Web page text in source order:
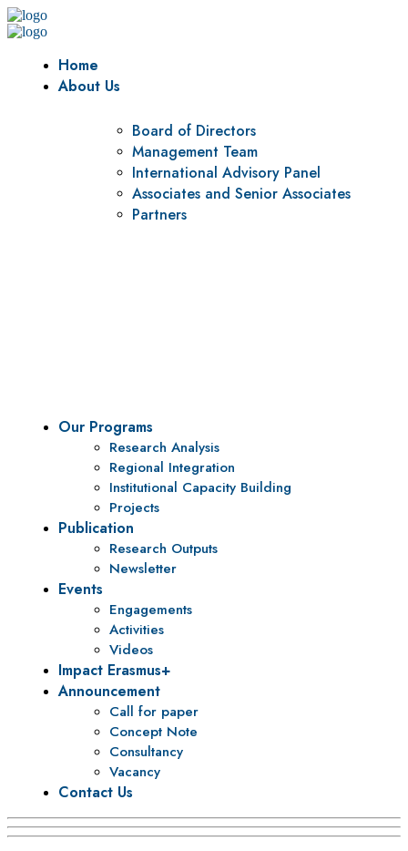
Home
About Us
Board of Directors
Management Team
International Advisory Panel
Associates and Senior Associates
Partners
Our Programs
Research Analysis
Regional Integration
Institutional Capacity Building
Projects
Publication
Research Outputs
Newsletter
Events
Engagements
Activities
Videos
Impact Erasmus+
Announcement
Call for paper
Concept Note
Consultancy
Vacancy
Contact Us